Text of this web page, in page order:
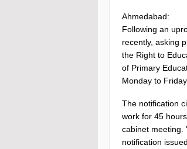
Ahmedabad:
Following an
recently, asking
the Right to
of Primary
Monday to
The notification
work for 45
cabinet meeting.
notification